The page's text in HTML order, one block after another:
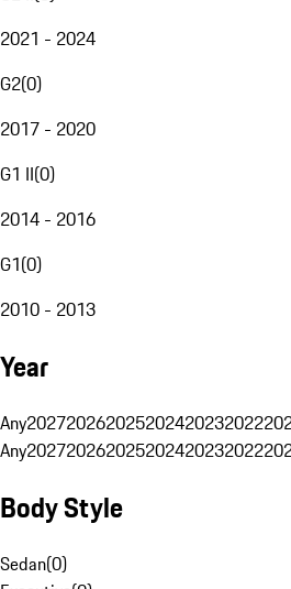
2021 - 2024
G2(0)
2017 - 2020
G1 II(0)
2014 - 2016
G1(0)
2010 - 2013
Year
Any202720262025202420232022
Any202720262025202420232022
Body Style
Sedan(0)